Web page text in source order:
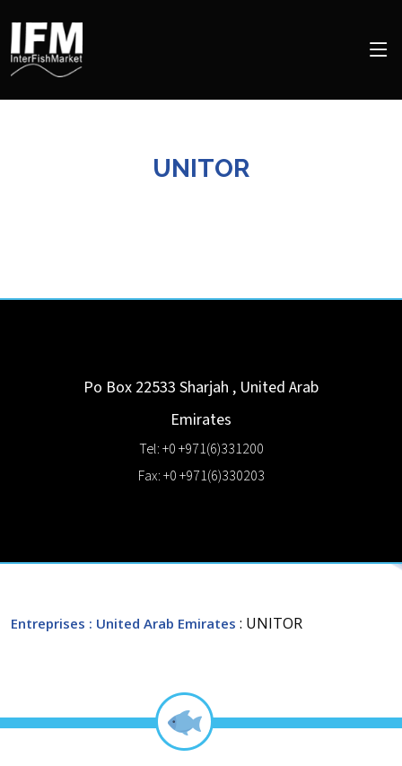
UNITOR
Po Box 22533 Sharjah , United Arab
Emirates
Tel: +0 +971(6)331200
Fax: +0 +971(6)330203
Entreprises : United Arab Emirates : UNITOR